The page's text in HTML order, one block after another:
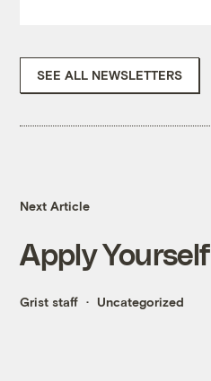
SEE ALL NEWSLETTERS
Next Article
Apply Yourself
Grist staff Uncategorized